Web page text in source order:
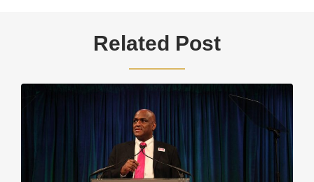
Related Post